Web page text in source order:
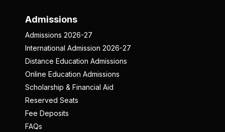
Admissions
Admissions 2026-27
International Admission 2026-27
Distance Education Admissions
Online Education Admissions
Scholarship & Financial Aid
Reserved Seats
Fee Deposits
FAQs